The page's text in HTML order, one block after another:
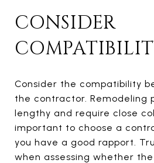
CONSIDER
Consider the compatibility
the contractor. Remodeling
lengthy and require close
important to choose a
you have a good rapport.
when assessing whether